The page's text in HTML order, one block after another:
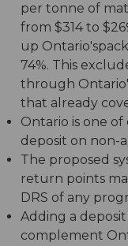
per tonne of
from $314 to
up
74%. This
through
that already
Ontario is one
deposit on non-
The proposed
return points
DRS of any
Adding a
complement